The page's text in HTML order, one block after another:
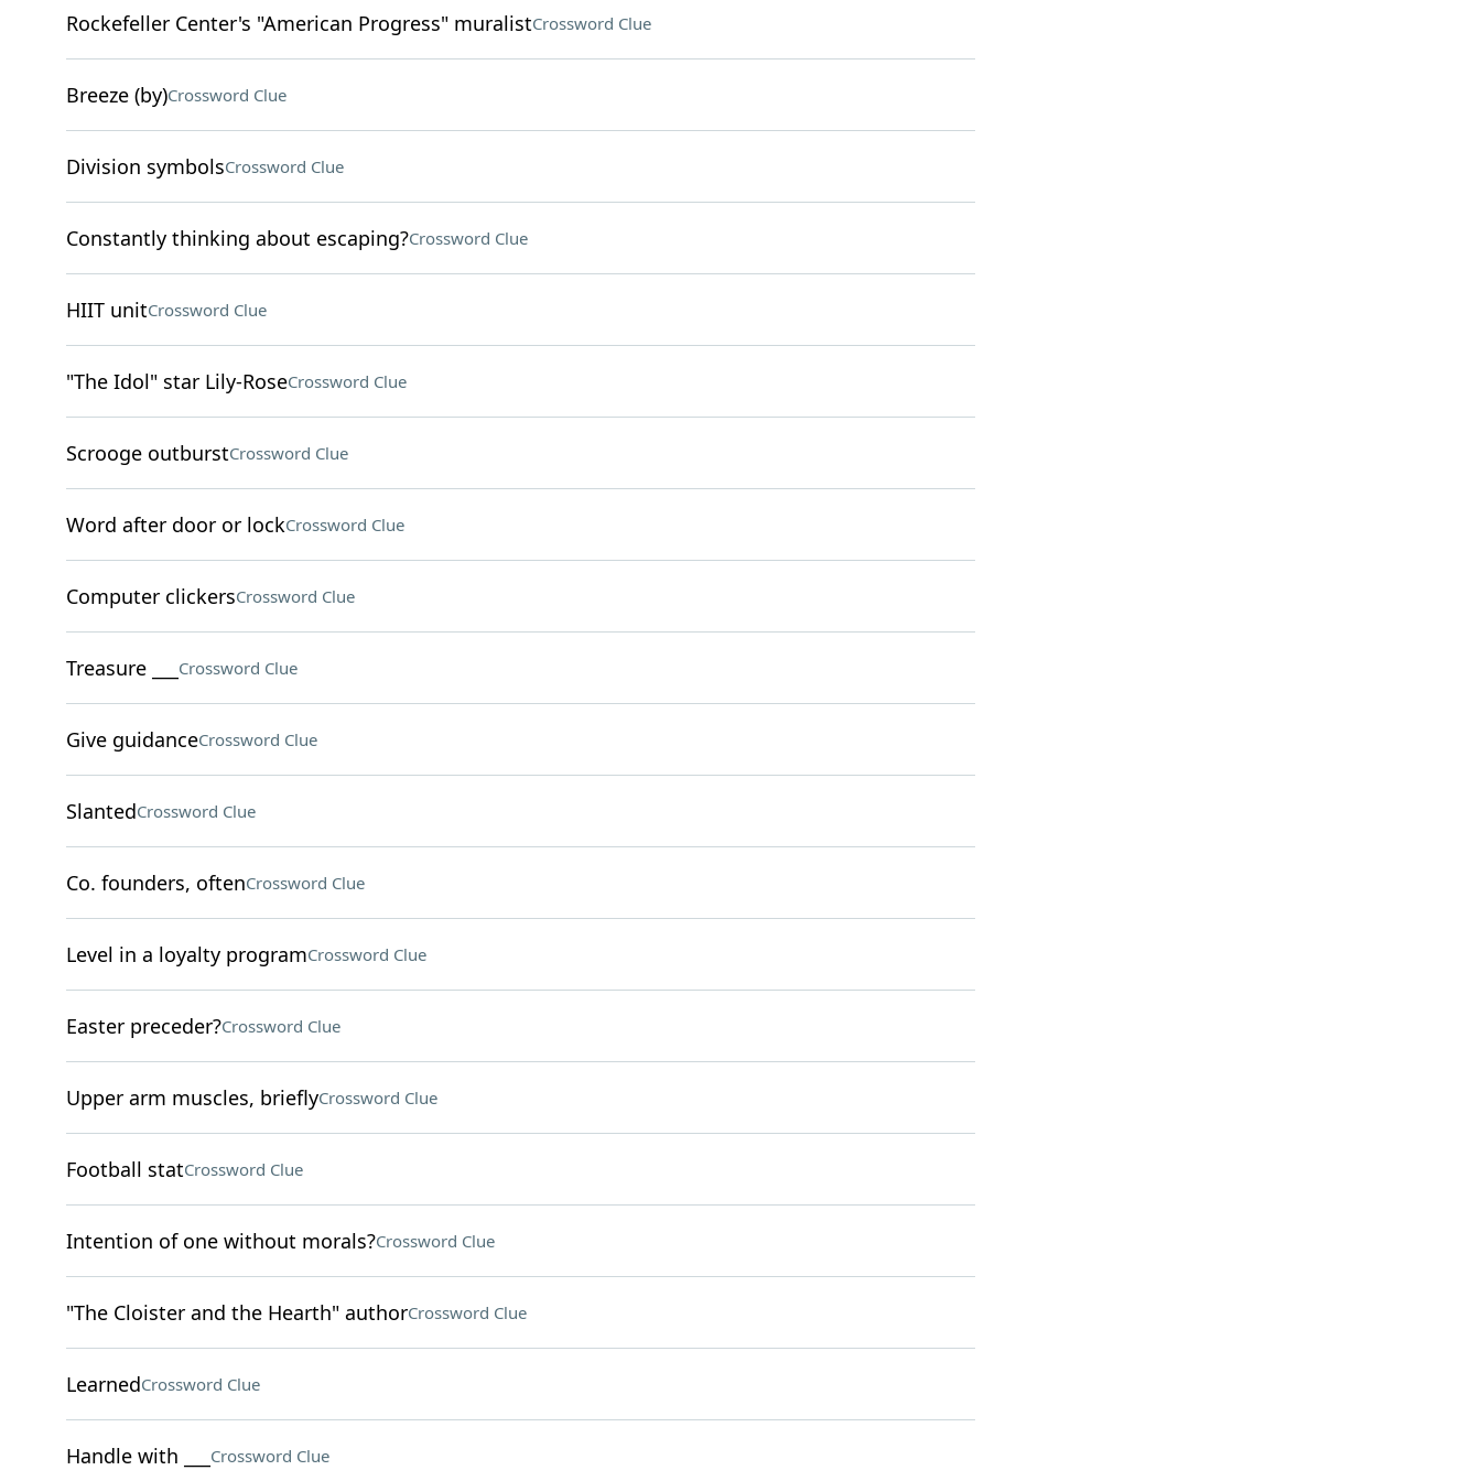
Rockefeller Center's "American Progress" muralistCrossword Clue
Breeze (by)Crossword Clue
Division symbolsCrossword Clue
Constantly thinking about escaping?Crossword Clue
HIIT unitCrossword Clue
"The Idol" star Lily-RoseCrossword Clue
Scrooge outburstCrossword Clue
Word after door or lockCrossword Clue
Computer clickersCrossword Clue
Treasure ___ Crossword Clue
Give guidanceCrossword Clue
SlantedCrossword Clue
Co. founders, oftenCrossword Clue
Level in a loyalty programCrossword Clue
Easter preceder?Crossword Clue
Upper arm muscles, brieflyCrossword Clue
Football statCrossword Clue
Intention of one without morals?Crossword Clue
"The Cloister and the Hearth" authorCrossword Clue
LearnedCrossword Clue
Handle with ___ Crossword Clue